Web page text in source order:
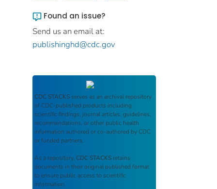
Found an issue?
Send us an email at:
publishinghd@cdc.gov
CDC STACKS serves as an archival repository
of CDC-published products including
scientific findings, journal articles, guidelines,
recommendations, or other public health
information authored or co-authored by CDC
or funded partners.
As a repository, CDC STACKS retains
documents in their original published format
to ensure public access to scientific
information.